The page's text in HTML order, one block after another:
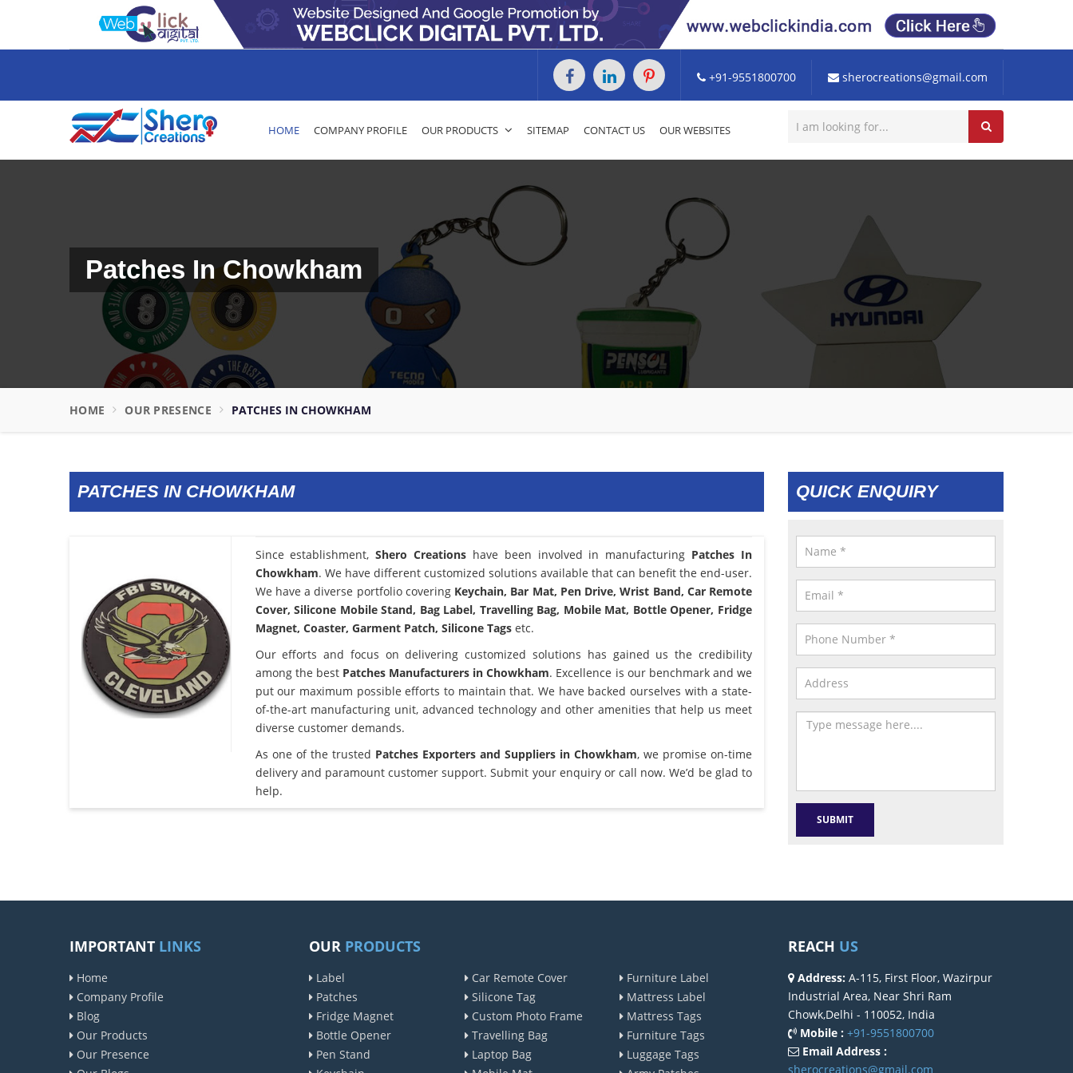
+91-9551800700 sherocreations@gmail.com
HOME COMPANY PROFILE OUR PRODUCTS SITEMAP CONTACT US OUR WEBSITES
Patches In Chowkham
HOME OUR PRESENCE PATCHES IN CHOWKHAM
PATCHES IN CHOWKHAM
Since establishment,Shero Creations have been involved in manufacturing Patches In
Chowkham. We have different customized solutions available that can benefit the end-user.
We have a diverse portfolio covering Keychain, Bar Mat, Pen Drive, Wrist Band, Car Remote
Cover, Silicone Mobile Stand, Bag Label, Travelling Bag, Mobile Mat, Bottle Opener, Fridge
Magnet, Coaster, Garment Patch, Silicone Tagsetc.
Our efforts and focus on delivering customized solutions has gained us the credibility
among the best Patches Manufacturers in Chowkham. Excellence is our benchmark and we
put our maximum possible efforts to maintain that. We have backed ourselves with a state-
of-the-art manufacturing unit, advanced technology and other amenities that help us meet
diverse customer demands.
As one of the trusted Patches Exporters and Suppliers in Chowkham, we promise on-time
delivery and paramount customer support. Submit your enquiry or call now. We’d be glad to
help.
QUICK ENQUIRY
IMPORTANT LINKS
Home
Company Profile
Blog
Our Products
Our Presence
OUR PRODUCTS
Label
Patches
Fridge Magnet
Bottle Opener
Pen Stand
Car Remote Cover
Silicone Tag
Custom Photo Frame
Travelling Bag
Laptop Bag
Furniture Label
Mattress Label
Mattress Tags
Furniture Tags
Luggage Tags
REACH US
Address: A-115, First Floor, Wazirpur
Industrial Area, Near Shri Ram
Chowk,Delhi - 110052, India
Mobile : +91-9551800700
Email Address :
sherocreations@gmail.com